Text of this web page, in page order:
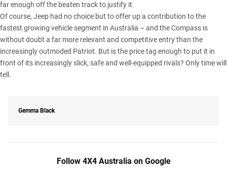
far enough off the beaten track to justify it.
Of course, Jeep had no choice but to offer up a contribution to the
fastest growing vehicle segment in Australia – and the Compass is
without doubt a far more relevant and competitive entry than the
increasingly outmoded Patriot. But is the price tag enough to put it in
front of its increasingly slick, safe and well-equipped rivals? Only time will
tell.
Gemma Black
Follow 4X4 Australia on Google